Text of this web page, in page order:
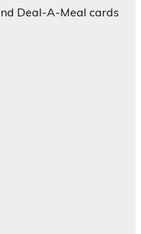
Deal-A-Meal cards